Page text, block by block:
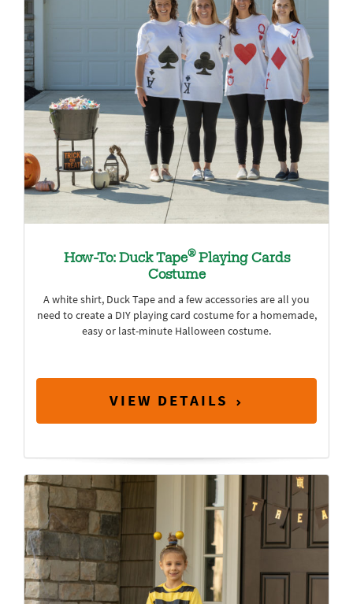
How-To: Duck Tape®Playing Cards
Costume
A white shirt, Duck Tape and a few accessories are all you
need to create a DIY playing card costume for a homemade,
easy or last-minute Halloween costume.
VIEW DETAILS